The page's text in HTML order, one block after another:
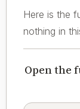
Here is the
nothing in
Open the